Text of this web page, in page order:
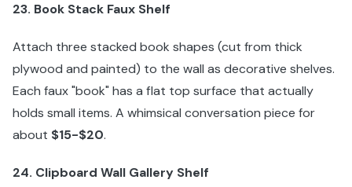
23. Book Stack Faux Shelf
Attach three stacked book shapes (cut from thick
plywood and painted) to the wall as decorative shelves.
Each faux "book" has a flat top surface that actually
holds small items. A whimsical conversation piece for
about $15-$20.
24. Clipboard Wall Gallery Shelf